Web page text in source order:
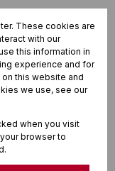
These cookies are
with our
this information in
experience and for
this website and
we use, see our
when you visit
browser to